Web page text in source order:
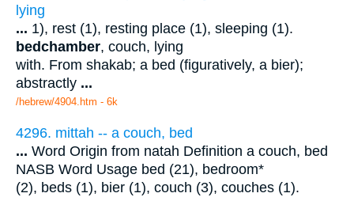
lying
... 1), rest (1), resting place (1), sleeping (1).
bedchamber, couch, lying
with. From shakab; a bed (figuratively, a bier);
abstractly ...
/hebrew/4904.htm - 6k
4296. mittah -- a couch, bed
... Word Origin from natah Definition a couch, bed
NASB Word Usage bed (21), bedroom*
(2), beds (1), bier (1), couch (3), couches (1).